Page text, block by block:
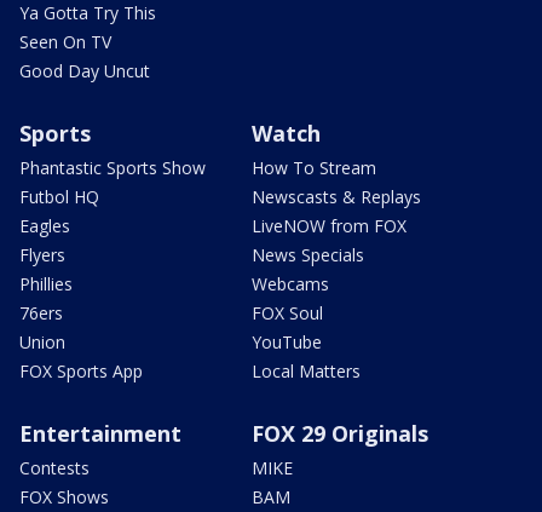
Ya Gotta Try This
Seen On TV
Good Day Uncut
Sports
Phantastic Sports Show
Futbol HQ
Eagles
Flyers
Phillies
76ers
Union
FOX Sports App
Watch
How To Stream
Newscasts & Replays
LiveNOW from FOX
News Specials
Webcams
FOX Soul
YouTube
Local Matters
Entertainment
Contests
FOX Shows
FOX 29 Originals
MIKE
BAM